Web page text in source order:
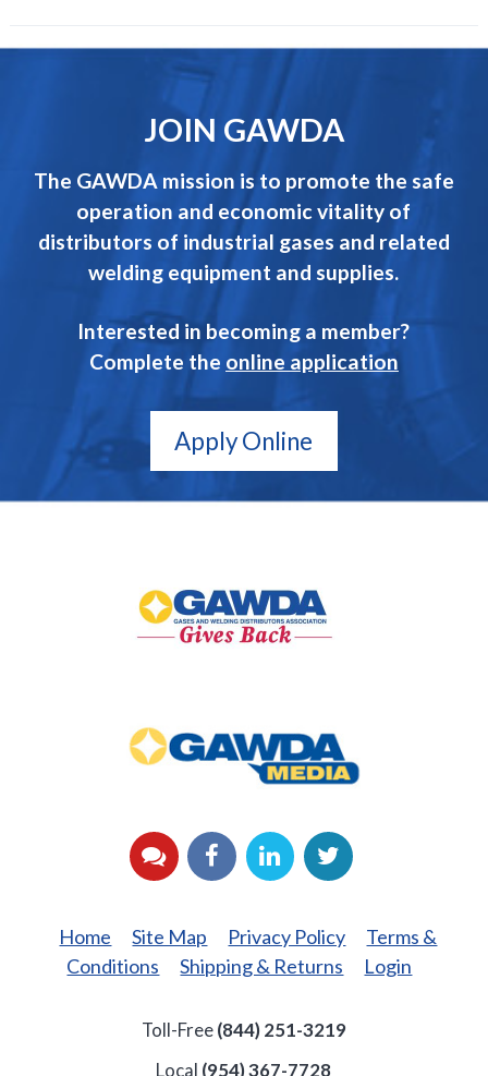
JOIN GAWDA
The GAWDA mission is to promote the safe
operation and economic vitality of
distributors of industrial gases and related
welding equipment and supplies.
Interested in becoming a member?
Complete the online application
Apply Online
Back
Media
YouTubeFacebook
LinkedInTwitter
Home Site Map Privacy Policy
Terms &
Conditions
Shipping & Returns Login
Toll-Free(844) 251-3219
Local (954) 367-7728